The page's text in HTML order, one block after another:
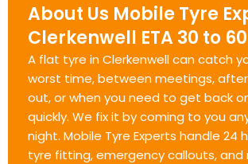
About Us Mobile Tyre
Clerkenwell ETA 30 to
A flat tyre in Clerkenwell can catch
worst time, between meetings,
out, or when you need to get back
quickly. We fix it by coming to you
night. Mobile Tyre Experts handle 24
tyre fitting, emergency callouts, and